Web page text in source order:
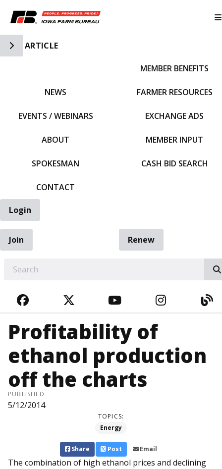
Toggle Side Navigation
ARTICLE
NEWS
EVENTS / WEBINARS
ABOUT
SPOKESMAN
CONTACT
MEMBER BENEFITS
FARMER RESOURCES
EXCHANGE ADS
MEMBER INPUT
CASH BID SEARCH
Login
Join
Renew
FACEBOOKTWITTERYOUTUBE
Profitability of
ethanol production
off the charts
PUBLISHED
5/12/2014
TOPICS:
Energy
Share Post Email
The combination of high ethanol prices and declining